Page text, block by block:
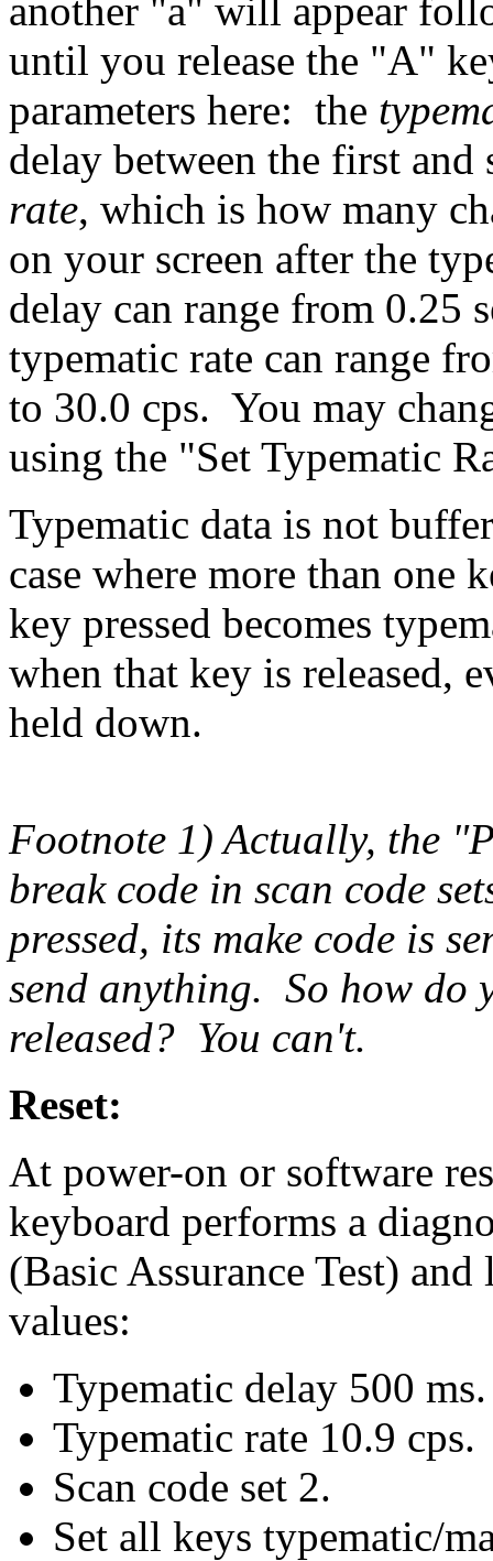
another "a" will appear
until you release the "A"
parameters here: the
delay between the first
rate, which is how many
on your screen after the
delay can range from 0.25
typematic rate can range
to 30.0 cps. You may
using the "Set Typematic
Typematic data is not
case where more than one
key pressed becomes
when that key is released,
held down.
Footnote 1) Actually, the
break code in scan code
pressed, its make code is
send anything. So how do
released? You can't.
Reset:
At power-on or software
keyboard performs a
(Basic Assurance Test)
values:
Typematic delay 500 ms.
Typematic rate 10.9 cps.
Scan code set 2.
Set all keys typematic/